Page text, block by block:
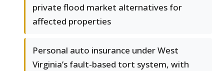
private flood market alternatives for
affected properties
Personal auto insurance under West
Virginia’s fault-based tort system, with